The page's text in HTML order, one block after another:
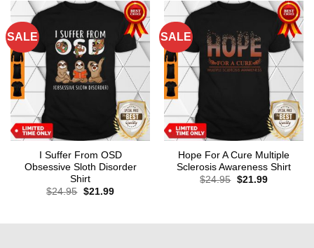
SALE
I Suffer From OSD
Obsessive Sloth Disorder
Shirt
$24.95 Original
$21.99Current
SALE
Hope For A Cure Multiple
Sclerosis Awareness Shirt
$24.95 Original
$21.99Current